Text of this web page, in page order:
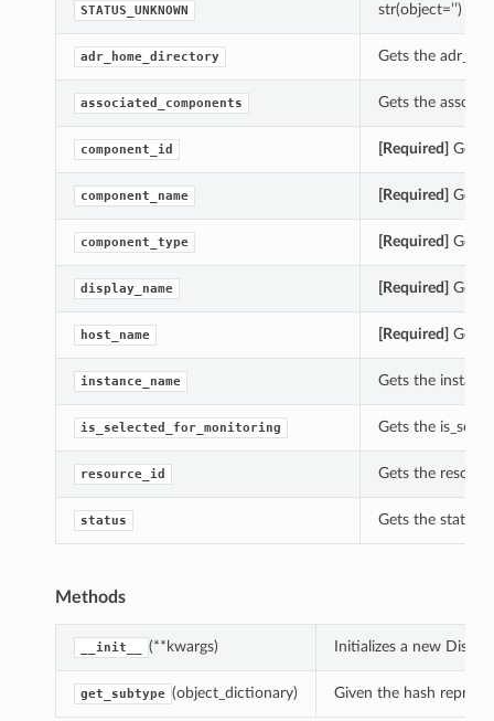
STATUS_UNKNOWN str(object=’’) ->
adr_home_directory Gets the
associated_components Gets the
component_id [Required] Gets
component_name [Required] Gets
component_type [Required] Gets
display_name [Required] Gets
host_name [Required] Gets
instance_name Gets the
is_selected_for_monitoring Gets the
resource_id Gets the
status Gets the status
Methods
__init__ (**kwargs) Initializes a new
get_subtype (object_dictionary) Given the hash